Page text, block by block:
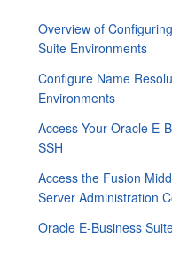
Overview of
Suite Environments
Configure Name
Environments
Access Your Oracle E-
SSH
Access the Fusion
Server Administration
Oracle E-Business